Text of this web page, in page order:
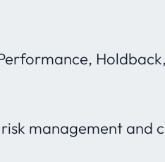
management and